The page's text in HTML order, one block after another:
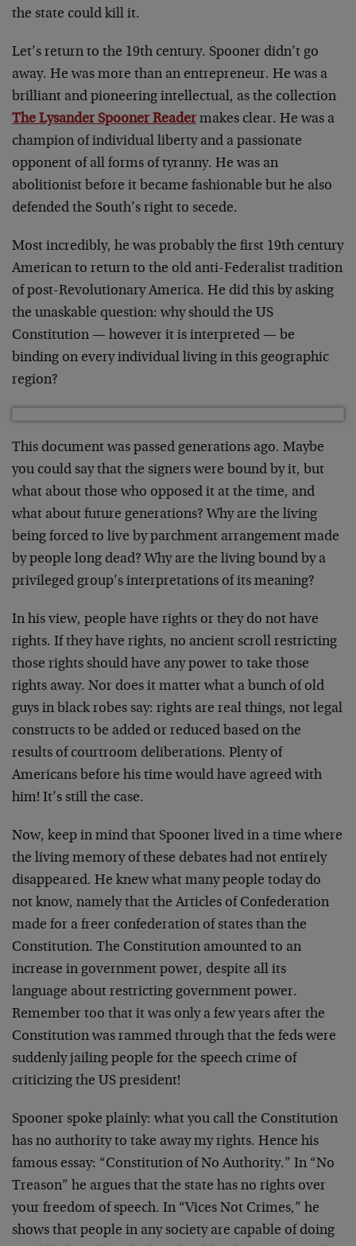
the state could kill it.
Let’s return to the 19th century. Spooner didn’t go
away. He was more than an entrepreneur. He was a
brilliant and pioneering intellectual, as the collection
The Lysander Spooner Reader makes clear. He was a
champion of individual liberty and a passionate
opponent of all forms of tyranny. He was an
abolitionist before it became fashionable but he also
defended the South’s right to secede.
Most incredibly, he was probably the first 19th century
American to return to the old anti-Federalist tradition
of post-Revolutionary America. He did this by asking
the unaskable question: why should the US
Constitution — however it is interpreted — be
binding on every individual living in this geographic
region?
This document was passed generations ago. Maybe
you could say that the signers were bound by it, but
what about those who opposed it at the time, and
what about future generations? Why are the living
being forced to live by parchment arrangement made
by people long dead? Why are the living bound by a
privileged group’s interpretations of its meaning?
In his view, people have rights or they do not have
rights. If they have rights, no ancient scroll restricting
those rights should have any power to take those
rights away. Nor does it matter what a bunch of old
guys in black robes say: rights are real things, not legal
constructs to be added or reduced based on the
results of courtroom deliberations. Plenty of
Americans before his time would have agreed with
him! It’s still the case.
Now, keep in mind that Spooner lived in a time where
the living memory of these debates had not entirely
disappeared. He knew what many people today do
not know, namely that the Articles of Confederation
made for a freer confederation of states than the
Constitution. The Constitution amounted to an
increase in government power, despite all its
language about restricting government power.
Remember too that it was only a few years after the
Constitution was rammed through that the feds were
suddenly jailing people for the speech crime of
criticizing the US president!
Spooner spoke plainly: what you call the Constitution
has no authority to take away my rights. Hence his
famous essay: “Constitution of No Authority.” In “No
Treason” he argues that the state has no rights over
your freedom of speech. In “Vices Not Crimes,” he
shows that people in any society are capable of doing